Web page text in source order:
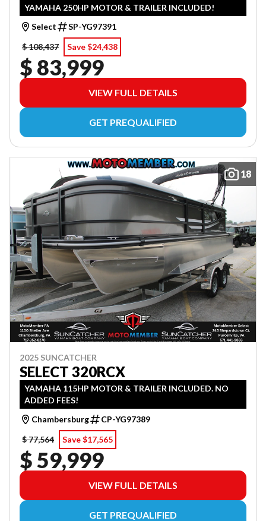
YAMAHA 250HP MOTOR & TRAILER INCLUDED!
Select
SP-YG97391
$ 108,437
Save $24,438
$ 83,999
VIEW FULL DETAILS
GET PREQUALIFIED
18
2025 SUNCATCHER
SELECT 320RCX
YAMAHA 115HP MOTOR & TRAILER INCLUDED. NO
ADDED FEES!
Chambersburg
CP-YG97389
$ 77,564
Save $17,565
$ 59,999
VIEW FULL DETAILS
GET PREQUALIFIED